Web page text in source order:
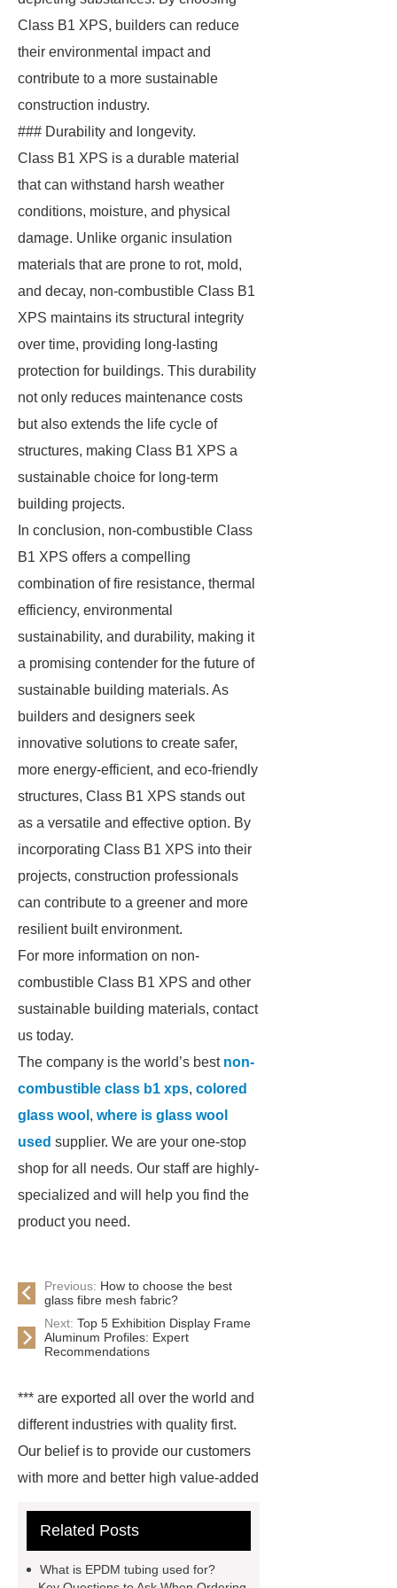
Class B1 XPS, builders can reduce
their environmental impact and
contribute to a more sustainable
construction industry.
### Durability and longevity.
Class B1 XPS is a durable material
that can withstand harsh weather
conditions, moisture, and physical
damage. Unlike organic insulation
materials that are prone to rot, mold,
and decay, non-combustible Class B1
XPS maintains its structural integrity
over time, providing long-lasting
protection for buildings. This durability
not only reduces maintenance costs
but also extends the life cycle of
structures, making Class B1 XPS a
sustainable choice for long-term
building projects.
In conclusion, non-combustible Class
B1 XPS offers a compelling
combination of fire resistance, thermal
efficiency, environmental
sustainability, and durability, making it
a promising contender for the future of
sustainable building materials. As
builders and designers seek
innovative solutions to create safer,
more energy-efficient, and eco-friendly
structures, Class B1 XPS stands out
as a versatile and effective option. By
incorporating Class B1 XPS into their
projects, construction professionals
can contribute to a greener and more
resilient built environment.
For more information on non-
combustible Class B1 XPS and other
sustainable building materials, contact
us today.
The company is the world’s best non-
combustible class b1 xps, colored
glass wool , where is glass wool
used supplier. We are your one-stop
shop for all needs. Our staff are highly-
specialized and will help you find the
product you need.
Previous: How to choose the best
glass fibre mesh fabric?
Next: Top 5 Exhibition Display Frame
Aluminum Profiles: Expert
Recommendations
*** are exported all over the world and
different industries with quality first.
Our belief is to provide our customers
with more and better high value-added
together.
*** supply professional
pipe for sale
boilers glass wool
Related Posts
What is EPDM tubing used for?